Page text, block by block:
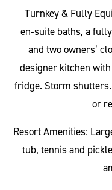
Turnkey & Fully
en‑suite baths, a
and two owners’
designer kitchen
fridge. Storm
or
Resort Amenities:
tub, tennis and